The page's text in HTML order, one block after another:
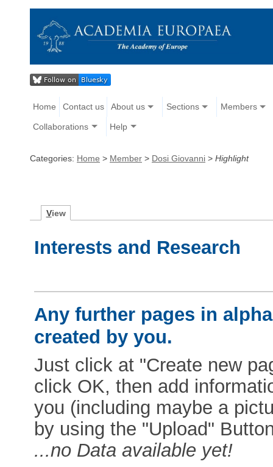
Home Contact us About us Sections Members
Collaborations Help
Categories: Home > Member > Dosi Giovanni > Highlight
View
Interests and Research
Any further pages in
created by you.
Just click at "Create new
click OK, then add
you (including maybe a
by using the "Upload"
...no Data available yet!